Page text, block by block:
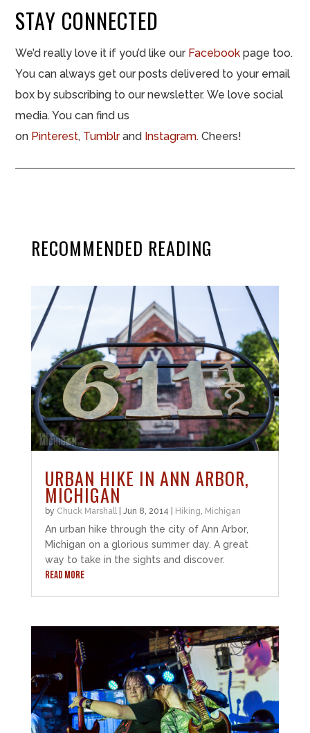
STAY CONNECTED
We’d really love it if you’d like our Facebook page too.
You can always get our posts delivered to your email
box by subscribing to our newsletter. We love social
media. You can find us
on Pinterest, Tumblrand Instagram. Cheers!
RECOMMENDED READING
URBAN HIKE IN ANN ARBOR,
MICHIGAN
by Chuck Marshall| Jun 8, 2014 Hiking, Michigan
An urban hike through the city of Ann Arbor,
Michigan on a glorious summer day. A great
way to take in the sights and discover.
READ MORE